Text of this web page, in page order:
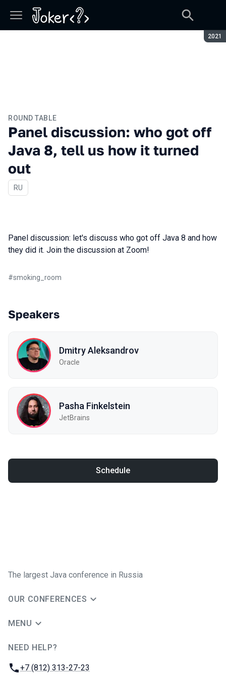
2021
ROUND TABLE
Panel discussion: who got off
Java 8, tell us how it turned
out
In Russian
RU
Panel discussion: let's discuss who got off Java 8 and how
they did it. Join the discussion at Zoom!
#smoking_room
Speakers
Dmitry Aleksandrov
Oracle
Pasha Finkelstein
JetBrains
Schedule
The largest Java conference in Russia
OUR CONFERENCES
MENU
NEED HELP?
Phone:
+7 (812) 313-27-23